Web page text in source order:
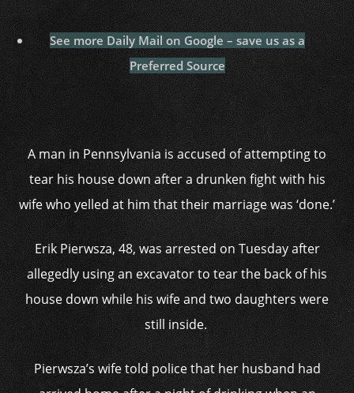
See more Daily Mail on Google – save us as a
Preferred Source
A man in Pennsylvania is accused of attempting to
tear his house down after a drunken fight with his
wife who yelled at him that their marriage was ‘done.’
Erik Pierwsza, 48, was arrested on Tuesday after
allegedly using an excavator to tear the back of his
house down while his wife and two daughters were
still inside.
Pierwsza’s wife told police that her husband had